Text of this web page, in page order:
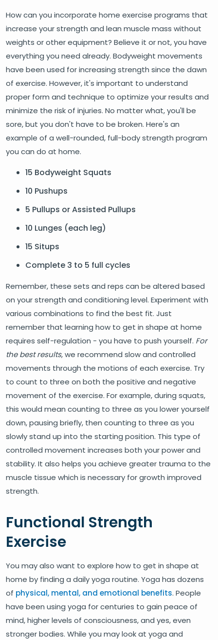
How can you incorporate home exercise programs that
increase your strength and lean muscle mass without
weights or other equipment? Believe it or not, you have
everything you need already. Bodyweight movements
have been used for increasing strength since the dawn
of exercise. However, it's important to understand
proper form and technique to optimize your results and
minimize the risk of injuries. No matter what, you'll be
sore, but you don't have to be broken. Here's an
example of a well-rounded, full-body strength program
you can do at home.
15 Bodyweight Squats
10 Pushups
5 Pullups or Assisted Pullups
10 Lunges (each leg)
15 Situps
Complete 3 to 5 full cycles
Remember, these sets and reps can be altered based
on your strength and conditioning level. Experiment with
various combinations to find the best fit. Just
remember that learning how to get in shape at home
requires self-regulation - you have to push yourself. For
the best results, we recommend slow and controlled
movements through the motions of each exercise. Try
to count to three on both the positive and negative
movement of the exercise. For example, during squats,
this would mean counting to three as you lower yourself
down, pausing briefly, then counting to three as you
slowly stand up into the starting position. This type of
controlled movement increases both your power and
stability. It also helps you achieve greater trauma to the
muscle tissue which is necessary for growth improved
strength.
Functional Strength
Exercise
You may also want to explore how to get in shape at
home by finding a daily yoga routine. Yoga has dozens
of physical, mental, and emotional benefits. People
have been using yoga for centuries to gain peace of
mind, higher levels of consciousness, and yes, even
stronger bodies. While you may look at yoga and